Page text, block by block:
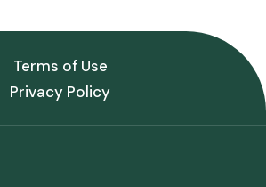
Terms of Use
Privacy Policy